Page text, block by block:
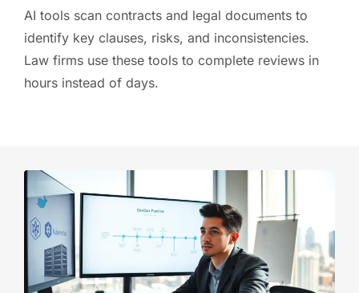
AI tools scan contracts and legal documents to
identify key clauses, risks, and inconsistencies.
Law firms use these tools to complete reviews in
hours instead of days.